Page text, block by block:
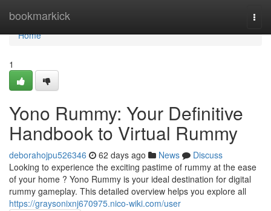
bookmarkick
Home
Home
1
Yono Rummy: Your Definitive
Handbook to Virtual Rummy
deborahojpu526346 62 days ago News
Discuss
Looking to experience the exciting pastime of rummy at the ease
of your home ? Yono Rummy is your ideal destination for digital
rummy gameplay. This detailed overview helps you explore all
https://graysonixnj670975.nico-wiki.com/user